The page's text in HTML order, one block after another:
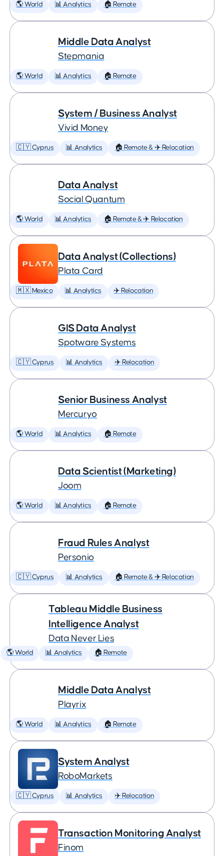
🌎 World 📊 Analytics 🏠 Remote
Middle Data Analyst
Stepmania
🌎 World 📊 Analytics 🏠 Remote
System / Business Analyst
Vivid Money
🇨🇾 Cyprus 📊 Analytics 🏠 Remote & ✈️ Relocation
Data Analyst
Social Quantum
🌎 World 📊 Analytics 🏠 Remote & ✈️ Relocation
Data Analyst (Collections)
Plata Card
🇲🇽 Mexico 📊 Analytics ✈️ Relocation
GIS Data Analyst
Spotware Systems
🇨🇾 Cyprus 📊 Analytics ✈️ Relocation
Senior Business Analyst
Mercuryo
🌎 World 📊 Analytics 🏠 Remote
Data Scientist (Marketing)
Joom
🌎 World 📊 Analytics 🏠 Remote
Fraud Rules Analyst
Personio
🇨🇾 Cyprus 📊 Analytics 🏠 Remote & ✈️ Relocation
Tableau Middle Business
Intelligence Analyst
Data Never Lies
🌎 World 📊 Analytics 🏠 Remote
Middle Data Analyst
Playrix
🌎 World 📊 Analytics 🏠 Remote
System Analyst
RoboMarkets
🇨🇾 Cyprus 📊 Analytics ✈️ Relocation
Transaction Monitoring Analyst
Finom